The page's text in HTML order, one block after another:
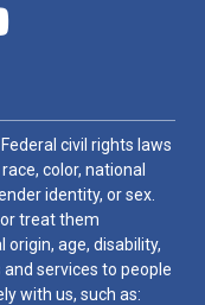
civil rights laws
color, national
identity, or sex.
treat them
age, disability,
services to people
with us, such as: